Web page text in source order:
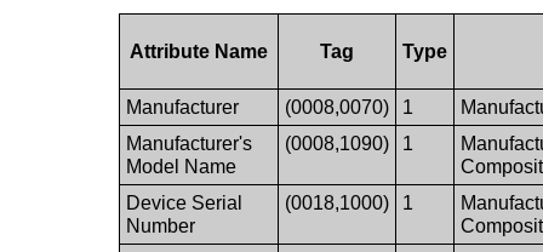
Attribute Name Tag Type
Manufacturer (0008,0070) 1
Manufacturer's
Model Name
(0008,1090) 1
Device Serial
Number
(0018,1000) 1